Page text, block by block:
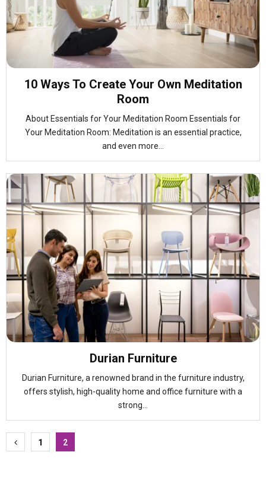
10 Ways To Create Your Own Meditation
Room
About Essentials for Your Meditation Room Essentials for
Your Meditation Room: Meditation is an essential practice,
and even more...
Durian Furniture
Durian Furniture, a renowned brand in the furniture industry,
offers stylish, high-quality home and office furniture with a
strong...
Posts
1 2